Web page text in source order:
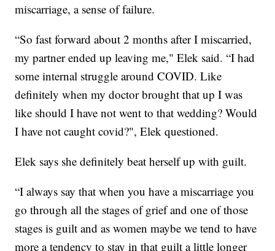
miscarriage, a sense of failure.
“So fast forward about 2 months after I miscarried,
my partner ended up leaving me," Elek said. “I had
some internal struggle around COVID. Like
definitely when my doctor brought that up I was
like should I have not went to that wedding? Would
I have not caught covid?", Elek questioned.
Elek says she definitely beat herself up with guilt.
“I always say that when you have a miscarriage you
go through all the stages of grief and one of those
stages is guilt and as women maybe we tend to have
more a tendency to stay in that guilt a little longer